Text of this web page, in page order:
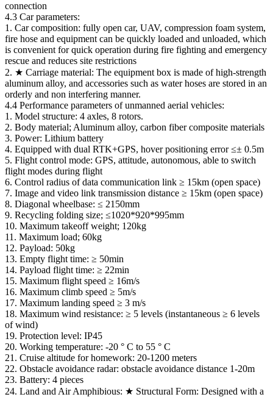
connection
4.3 Car parameters:
1. Car composition: fully open car, UAV, compression foam system,
fire hose and equipment can be quickly loaded and unloaded, which
is convenient for quick operation during fire fighting and emergency
rescue and reduces site restrictions
2. ★ Carriage material: The equipment box is made of high-strength
aluminum alloy, and accessories such as water hoses are stored in an
orderly and non interfering manner.
4.4 Performance parameters of unmanned aerial vehicles:
1. Model structure: 4 axles, 8 rotors.
2. Body material; Aluminum alloy, carbon fiber composite materials
3. Power: Lithium battery
4. Equipped with dual RTK+GPS, hover positioning error ≤± 0.5m
5. Flight control mode: GPS, attitude, autonomous, able to switch
flight modes during flight
6. Control radius of data communication link ≥ 15km (open space)
7. Image and video link transmission distance ≥ 15km (open space)
8. Diagonal wheelbase: ≤ 2150mm
9. Recycling folding size; ≤1020*920*995mm
10. Maximum takeoff weight; 120kg
11. Maximum load; 60kg
12. Payload: 50kg
13. Empty flight time: ≥ 50min
14. Payload flight time: ≥ 22min
15. Maximum flight speed ≥ 16m/s
16. Maximum climb speed ≥ 5m/s
17. Maximum landing speed ≥ 3 m/s
18. Maximum wind resistance: ≥ 5 levels (instantaneous ≥ 6 levels
of wind)
19. Protection level: IP45
20. Working temperature: -20 ° C to 55 ° C
21. Cruise altitude for homework: 20-1200 meters
22. Obstacle avoidance radar: obstacle avoidance distance 1-20m
23. Battery: 4 pieces
24. Land and Air Amphibious: ★ Structural Form: Designed with a